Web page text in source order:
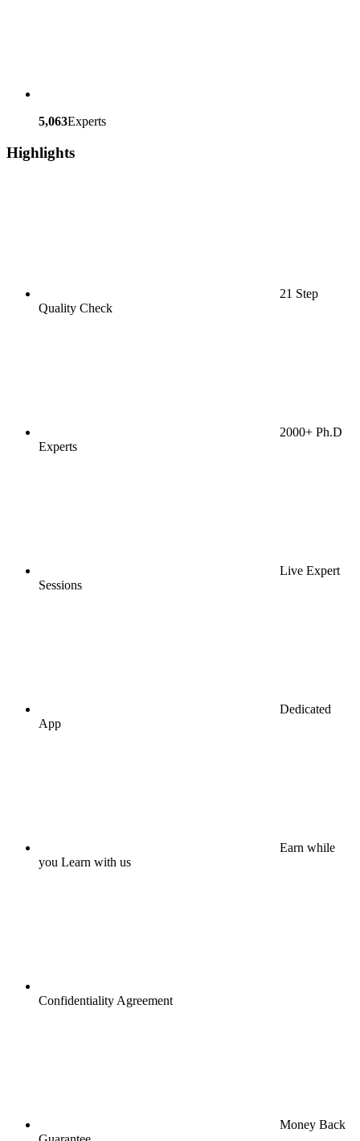
5,063Experts
Highlights
21 Step
Quality Check
2000+ Ph.D
Experts
Live Expert
Sessions
Dedicated
App
Earn while
you Learn with us
Confidentiality Agreement
Money Back